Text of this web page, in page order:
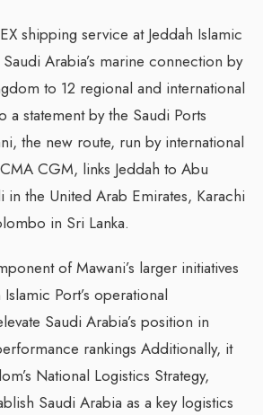
shipping service at Jeddah Islamic
Arabia’s marine connection by
to 12 regional and international
statement by the Saudi Ports
the new route, run by international
CGM, links Jeddah to Abu
in the United Arab Emirates, Karachi
in Sri Lanka.
of Mawani’s larger initiatives
Port’s operational
Saudi Arabia’s position in
rankings Additionally, it
National Logistics Strategy,
Saudi Arabia as a key logistics